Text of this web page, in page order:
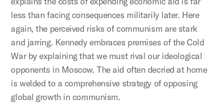
less than facing consequences militarily later. Here
again, the perceived risks of communism are stark
and jarring. Kennedy embraces premises of the Cold
War by explaining that we must rival our ideological
opponents in Moscow. The aid often decried at home
is welded to a comprehensive strategy of opposing
global growth in communism.